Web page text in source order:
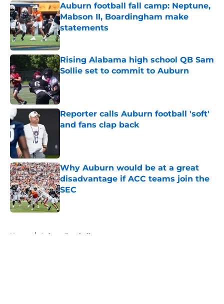
Auburn football fall camp: Neptune,
Mabson II, Boardingham make
statements
Published by on Invalid Date
Rising Alabama high school QB Sam
Sollie set to commit to Auburn
Published by on Invalid Date
Reporter calls Auburn football 'soft'
and fans clap back
Why Auburn would be at a great
disadvantage if ACC teams join the
SEC
Published by on Invalid Date
Home / Auburn Football